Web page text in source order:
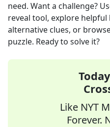
need. Want a challenge?
reveal tool, explore
alternative clues, or
puzzle. Ready to solve it?
Like NYT
Forever.